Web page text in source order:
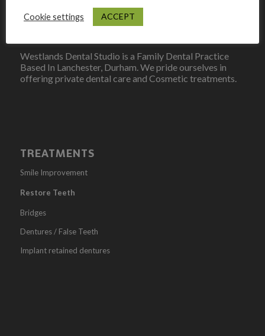
Westlands Dental Studio is a Family Dental Practice
Based In Lanchester, Durham. We pride ourselves in
offering private dental care and Cosmetic treatments.
TREATMENTS
Smile Improvement
Restore Teeth
Bridges
Dentures / False Teeth
Implant retained dentures
Cookie settings ACCEPT